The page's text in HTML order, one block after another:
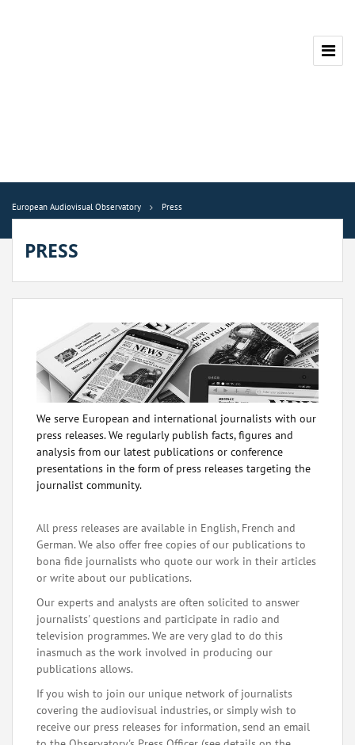
European Audiovisual Observatory Press
PRESS
We serve European and international journalists with our
press releases. We regularly publish facts, figures and
analysis from our latest publications or conference
presentations in the form of press releases targeting the
journalist community.
All press releases are available in English, French and
German. We also offer free copies of our publications to
bona fide journalists who quote our work in their articles
or write about our publications.
Our experts and analysts are often solicited to answer
journalists' questions and participate in radio and
television programmes. We are very glad to do this
inasmuch as the work involved in producing our
publications allows.
If you wish to join our unique network of journalists
covering the audiovisual industries, or simply wish to
receive our press releases for information, send an email